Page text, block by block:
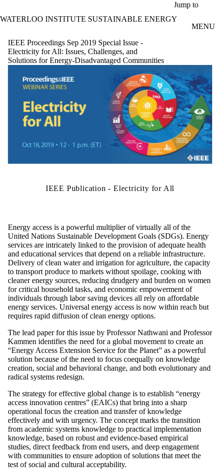
Jump to
WATERLOO INSTITUTE SUSTAINABLE ENERGY
MENU
IEEE Proceedings Sep 2019 Special Issue -
Electricity for All: Issues, Challenges, and
Solutions for Energy-Disadvantaged Communities
IEEE Publication - Electricity for All
Energy access is a powerful multiplier of virtually all of the
United Nations Sustainable Development Goals (SDGs). Energy
services are intricately linked to the provision of adequate health
and educational services that depend on a reliable infrastructure.
Delivery of clean water and irrigation for agriculture, the capacity
to transport produce to markets without spoilage, cooking with
cleaner energy sources, reducing drudgery and burden on women
for critical household tasks, and economic empowerment of
individuals through labor saving devices all rely on affordable
energy services. Universal energy access is now within reach but
requires rapid diffusion of clean energy options.
The lead paper for this issue by Professor Nathwani and Professor
Kammen identifies the need for a global movement to create an
“Energy Access Extension Service for the Planet” as a powerful
solution because of the need to focus coequally on knowledge
creation, social and behavioral change, and both evolutionary and
radical systems redesign.
The strategy for effective global change is to establish “energy
access innovation centres” (EAICs) that bring into a sharp
operational focus the creation and transfer of knowledge
effectively and with urgency. The concept marks the transition
from academic systems knowledge to practical implementation
knowledge, based on robust and evidence-based empirical
studies, direct feedback from end users, and deep engagement
with communities to ensure adoption of solutions that meet the
test of social and cultural acceptability.